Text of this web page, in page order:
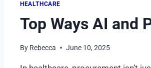
HEALTHCARE
Top Ways AI and
By Rebecca June 10, 2025